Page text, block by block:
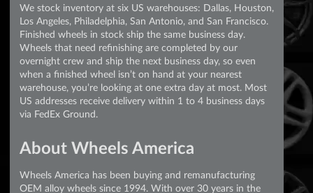
We stock inventory at six US warehouses: Dallas, Houston,
Los Angeles, Philadelphia, San Antonio, and San Francisco.
Finished wheels in stock ship the same business day.
Wheels that need refinishing are completed by our
overnight crew and ship the next business day, so even
when a finished wheel isn’t on hand at your nearest
warehouse, you’re looking at one extra day at most. Most
US addresses receive delivery within 1 to 4 business days
via FedEx Ground.
About Wheels America
Wheels America has been buying and remanufacturing
OEM alloy wheels since 1994. With over 30 years in the